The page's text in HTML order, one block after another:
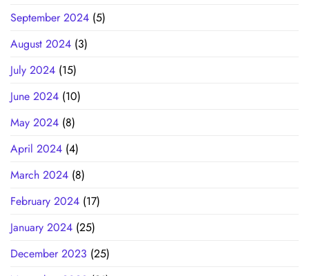
September 2024 (5)
August 2024 (3)
July 2024 (15)
June 2024 (10)
May 2024 (8)
April 2024 (4)
March 2024 (8)
February 2024 (17)
January 2024 (25)
December 2023 (25)